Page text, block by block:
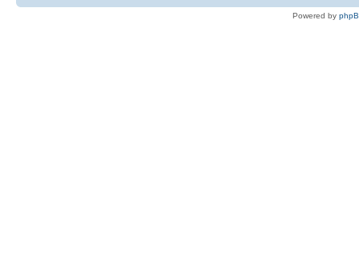
Powered by